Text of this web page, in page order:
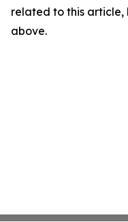
related to this
above.